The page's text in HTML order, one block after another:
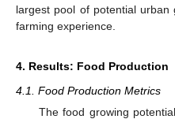
largest pool of potential urban
farming experience.
4. Results: Food Production
4.1. Food Production Metrics
The food growing